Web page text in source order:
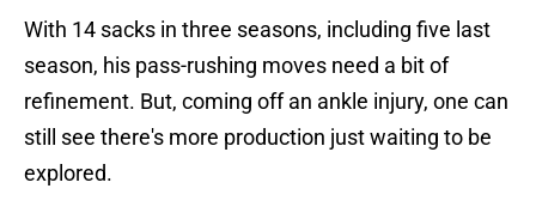
With 14 sacks in three seasons, including five last
season, his pass-rushing moves need a bit of
refinement. But, coming off an ankle injury, one can
still see there's more production just waiting to be
explored.